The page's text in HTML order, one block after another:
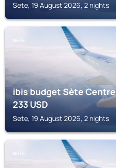
Sete, 19 August 2026, 2 nights
SETE
ibis budget Sète Centre
233USD
Sete, 19 August 2026, 2 nights
SETE